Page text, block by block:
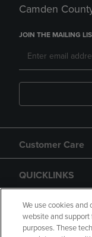
Camden
JOIN THE MAILING
Customer Care
QUICKLINKS
GIFT CARD
We use cookies
website and
purposes. These